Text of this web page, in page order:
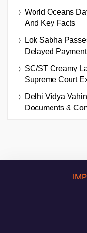
World Oceans
And Key Facts
Lok Sabha
Delayed
SC/ST Creamy
Supreme Court
Delhi Vidya
Documents &